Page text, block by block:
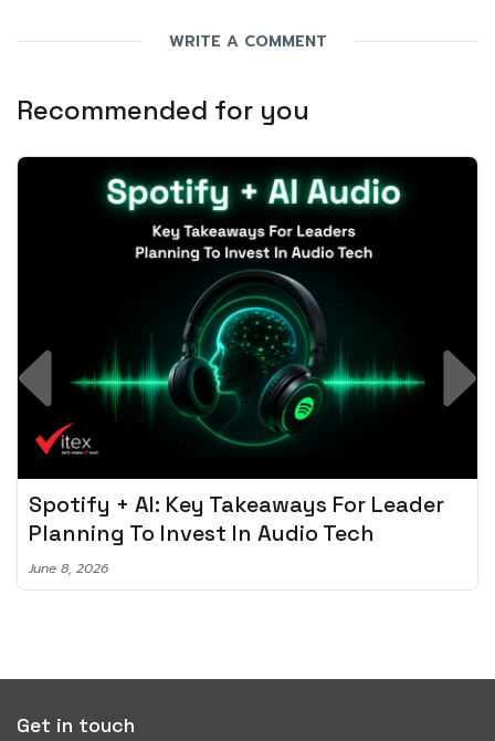
WRITE A COMMENT
Recommended for you
Spotify + AI: Key Takeaways For Leader
Planning To Invest In Audio Tech
June 8, 2026
Get in touch